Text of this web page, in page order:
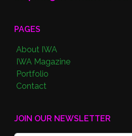
PAGES
About IWA
IWA Magazine
Portfolio
Contact
JOIN OUR NEWSLETTER